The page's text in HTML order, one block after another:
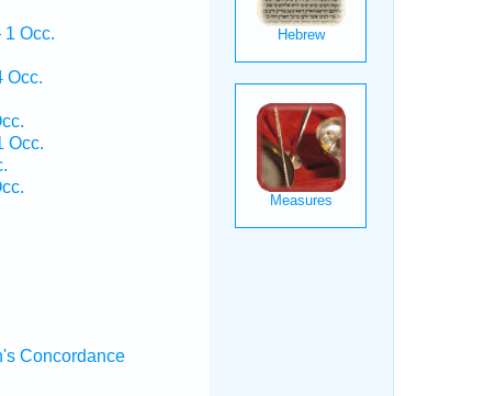
1 Occ.
Occ.
Occ.
Concordance